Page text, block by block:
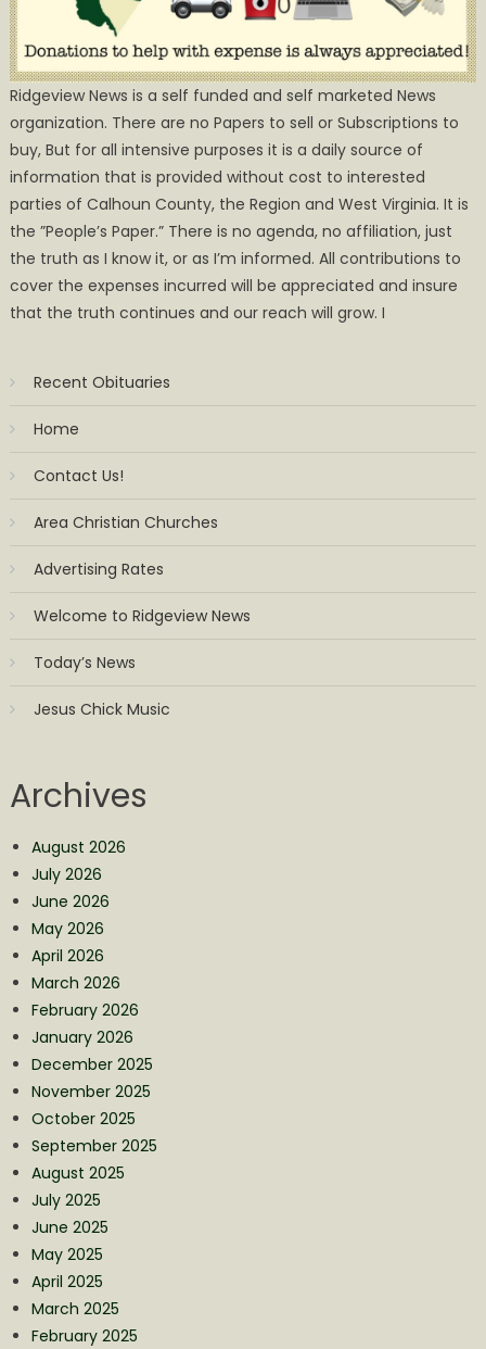
Ridgeview News is a self funded and self marketed News
organization. There are no Papers to sell or Subscriptions to
buy, But for all intensive purposes it is a daily source of
information that is provided without cost to interested
parties of Calhoun County, the Region and West Virginia. It is
the ”People’s Paper.” There is no agenda, no affiliation, just
the truth as I know it, or as I’m informed. All contributions to
cover the expenses incurred will be appreciated and insure
that the truth continues and our reach will grow. I
Recent Obituaries
Home
Contact Us!
Area Christian Churches
Advertising Rates
Welcome to Ridgeview News
Today’s News
Jesus Chick Music
Archives
August 2026
July 2026
June 2026
May 2026
April 2026
March 2026
February 2026
January 2026
December 2025
November 2025
October 2025
September 2025
August 2025
July 2025
June 2025
May 2025
April 2025
March 2025
February 2025